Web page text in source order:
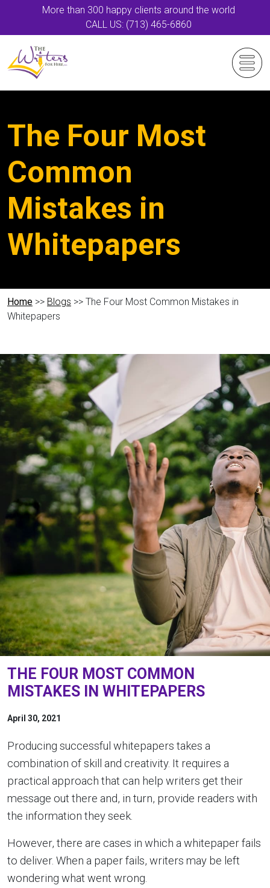
More than 300 happy clients around the world
CALL US: (713) 465-6860
The Four Most
Common
Mistakes in
Whitepapers
Home >> Blogs >> The Four Most Common Mistakes in
Whitepapers
THE FOUR MOST COMMON
MISTAKES IN WHITEPAPERS
April 30, 2021
Producing successful whitepapers takes a
combination of skill and creativity. It requires a
practical approach that can help writers get their
message out there and, in turn, provide readers with
the information they seek.
However, there are cases in which a whitepaper fails
to deliver. When a paper fails, writers may be left
wondering what went wrong.